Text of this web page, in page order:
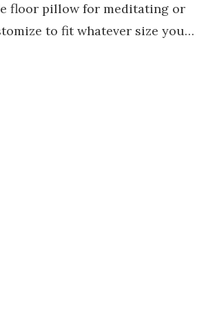
floor pillow for meditating or
to fit whatever size you…